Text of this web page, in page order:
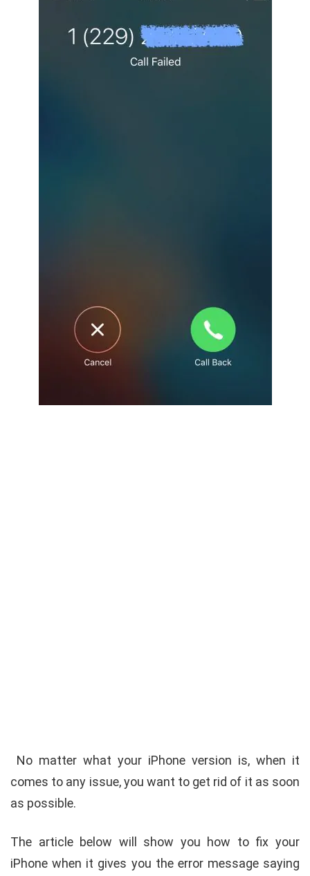
No matter what your iPhone version is, when it
comes to any issue, you want to get rid of it as soon
as possible.
The article below will show you how to fix your
iPhone when it gives you the error message saying